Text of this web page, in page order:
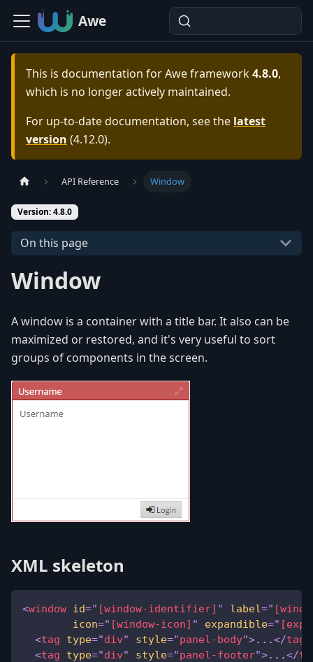
Awe
This is documentation forAwe framework4.8.0,
which is no longer actively maintained.
For up-to-date documentation, see the latest
version (4.12.0).
API Reference Window
Version: 4.8.0
On this page
Window
A window is a container with a title bar. It also can be
maximized or restored, and it's very useful to sort
groups of components in the screen.
XML skeleton
<window id=" [window-identifier] " label="
icon=" [window-icon] " expandible="
<tag type="div" style="panel-body">...</tag
<tag type="div" style="panel-footer">...</